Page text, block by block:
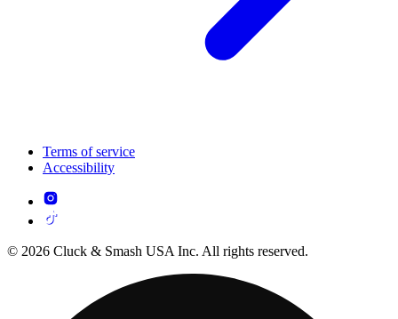
Terms of service
Accessibility
© 2026 Cluck & Smash USA Inc. All rights reserved.